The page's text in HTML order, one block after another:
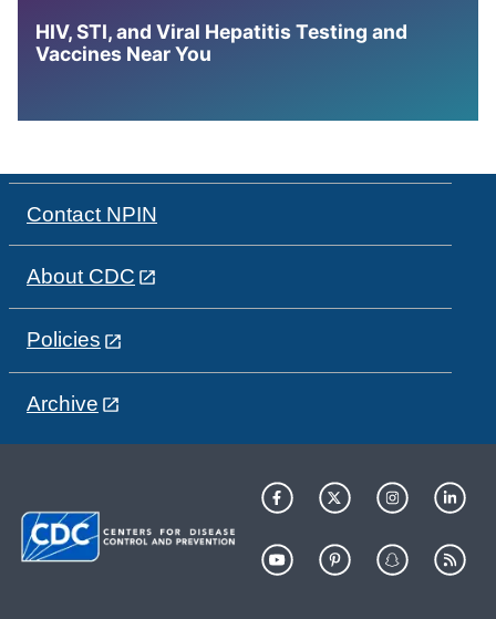
HIV, STI, and Viral Hepatitis Testing and
Vaccines Near You
Contact NPIN
About CDC
Policies
Archive